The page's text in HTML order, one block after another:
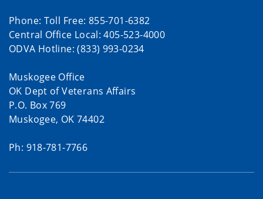
Phone: Toll Free: 855-701-6382
Central Office Local: 405-523-4000
ODVA Hotline: (833) 993-0234
Muskogee Office
OK Dept of Veterans Affairs
P.O. Box 769
Muskogee, OK 74402
Ph: 918-781-7766